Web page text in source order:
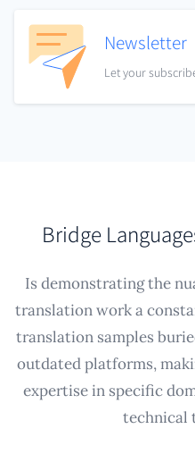
Newsletter
Let your
Bridge
Is demonstrating the
translation work a
translation samples
outdated platforms,
expertise in specific
technical